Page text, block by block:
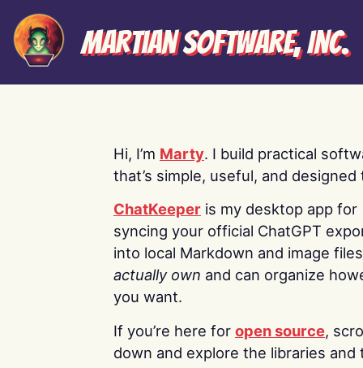
Martian Software, Inc.
Hi, I’m Marty. I build practical
that’s simple, useful, and designed
ChatKeeper is my desktop app for
syncing your official ChatGPT
into local Markdown and image
actually own and can organize
you want.
If you’re here for open source,
down and explore the libraries and